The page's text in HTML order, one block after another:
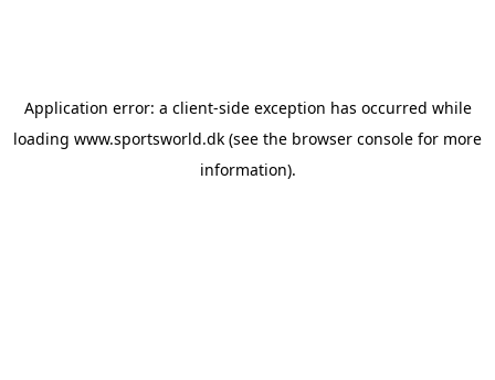
Application error: a client-side exception has occurred while
loading www.sportsworld.dk (see the browser console for more
information).